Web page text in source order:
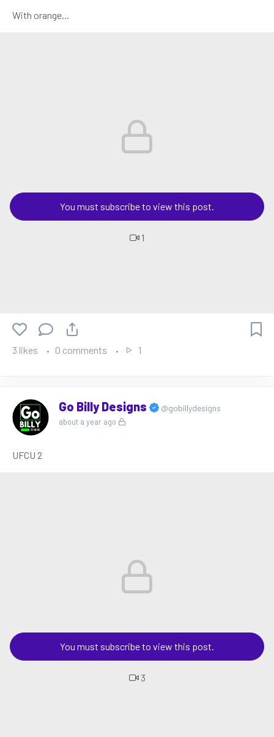
With orange...
You must subscribe to view this post.
1
3 likes 0 comments 1
Go Billy Designs @gobillydesigns
about a year ago
UFCU 2
You must subscribe to view this post.
3